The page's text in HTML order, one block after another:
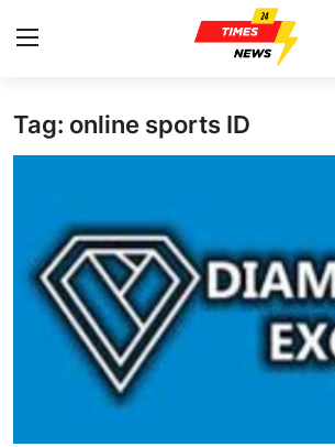
Home
Contact
Privacy Policy
News Network
Tag: online sports ID